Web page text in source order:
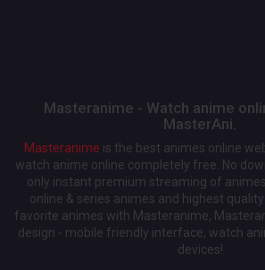
Masteranime - Watch anime
MasterAni.
Masteranime is the best animes online
watch anime online completely free. No
only instant premium streaming of
online & series animes and highest
favorite animes with Masteranime,
design - mobile friendly interface, watch
devices!